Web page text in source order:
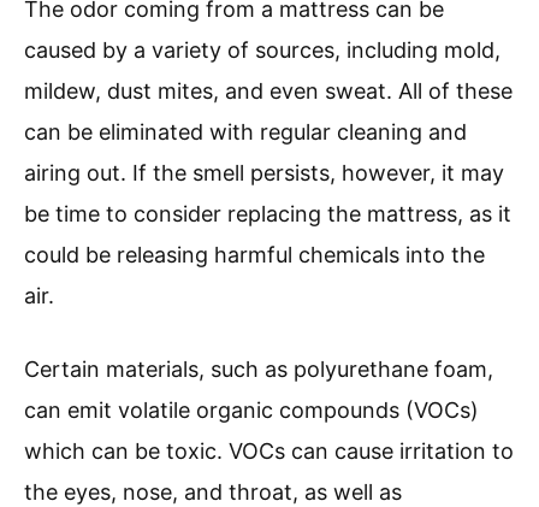
The odor coming from a mattress can be
caused by a variety of sources, including mold,
mildew, dust mites, and even sweat. All of these
can be eliminated with regular cleaning and
airing out. If the smell persists, however, it may
be time to consider replacing the mattress, as it
could be releasing harmful chemicals into the
air.
Certain materials, such as polyurethane foam,
can emit volatile organic compounds (VOCs)
which can be toxic. VOCs can cause irritation to
the eyes, nose, and throat, as well as